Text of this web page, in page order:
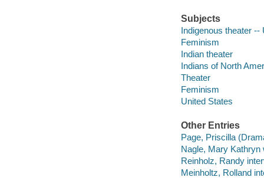
Subjects
Indigenous theater --
Feminism
Indian theater
Indians of North
Theater
Feminism
United States
Other Entries
Page, Priscilla
Nagle, Mary Kathryn
Reinholz, Randy
Meinholtz, Rolland